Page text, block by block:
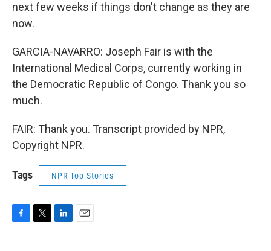
next few weeks if things don't change as they are
now.
GARCIA-NAVARRO: Joseph Fair is with the
International Medical Corps, currently working in
the Democratic Republic of Congo. Thank you so
much.
FAIR: Thank you. Transcript provided by NPR,
Copyright NPR.
Tags NPR Top Stories